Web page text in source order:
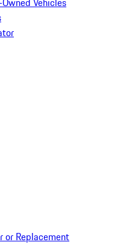
or Replacement